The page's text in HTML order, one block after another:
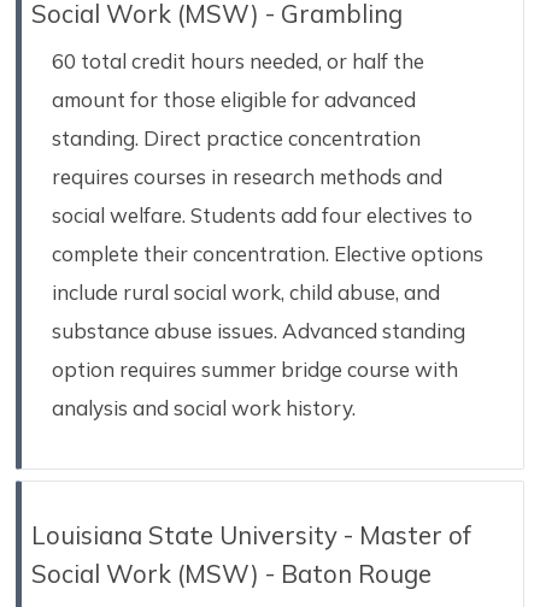
Social Work (MSW) - Grambling
60 total credit hours needed, or half the
amount for those eligible for advanced
standing. Direct practice concentration
requires courses in research methods and
social welfare. Students add four electives to
complete their concentration. Elective options
include rural social work, child abuse, and
substance abuse issues. Advanced standing
option requires summer bridge course with
analysis and social work history.
Louisiana State University - Master of
Social Work (MSW) - Baton Rouge